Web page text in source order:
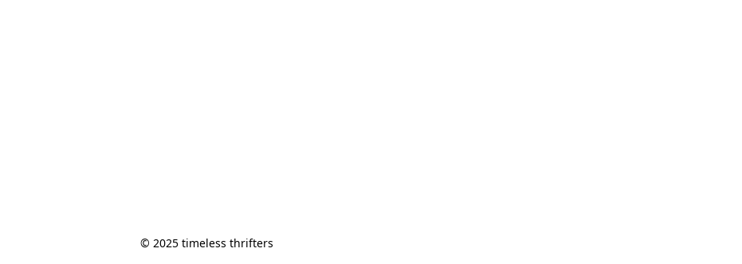
© 2025 timeless thrifters